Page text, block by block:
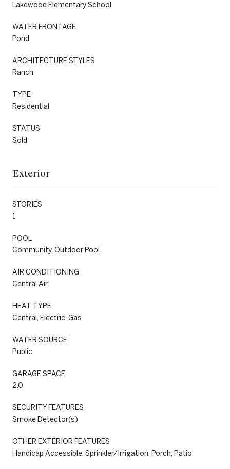
Lakewood Elementary School
WATER FRONTAGE
Pond
ARCHITECTURE STYLES
Ranch
TYPE
Residential
STATUS
Sold
Exterior
STORIES
1
POOL
Community, Outdoor Pool
AIR CONDITIONING
Central Air
HEAT TYPE
Central, Electric, Gas
WATER SOURCE
Public
GARAGE SPACE
2.0
SECURITY FEATURES
Smoke Detector(s)
OTHER EXTERIOR FEATURES
Handicap Accessible, Sprinkler/Irrigation, Porch, Patio